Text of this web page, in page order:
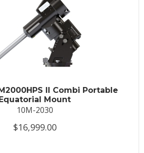
II Combi Portable
Mount
10M-2030
$16,999.00